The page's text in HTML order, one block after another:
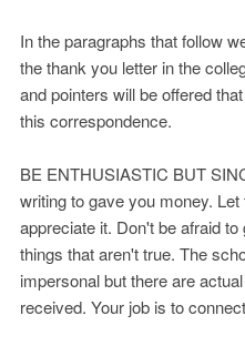
In the paragraphs that follow
the thank you letter in the
and pointers will be offered
this correspondence.
BE ENTHUSIASTIC BUT
writing to gave you money.
appreciate it. Don't be afraid
things that aren't true. The
impersonal but there are
received. Your job is to